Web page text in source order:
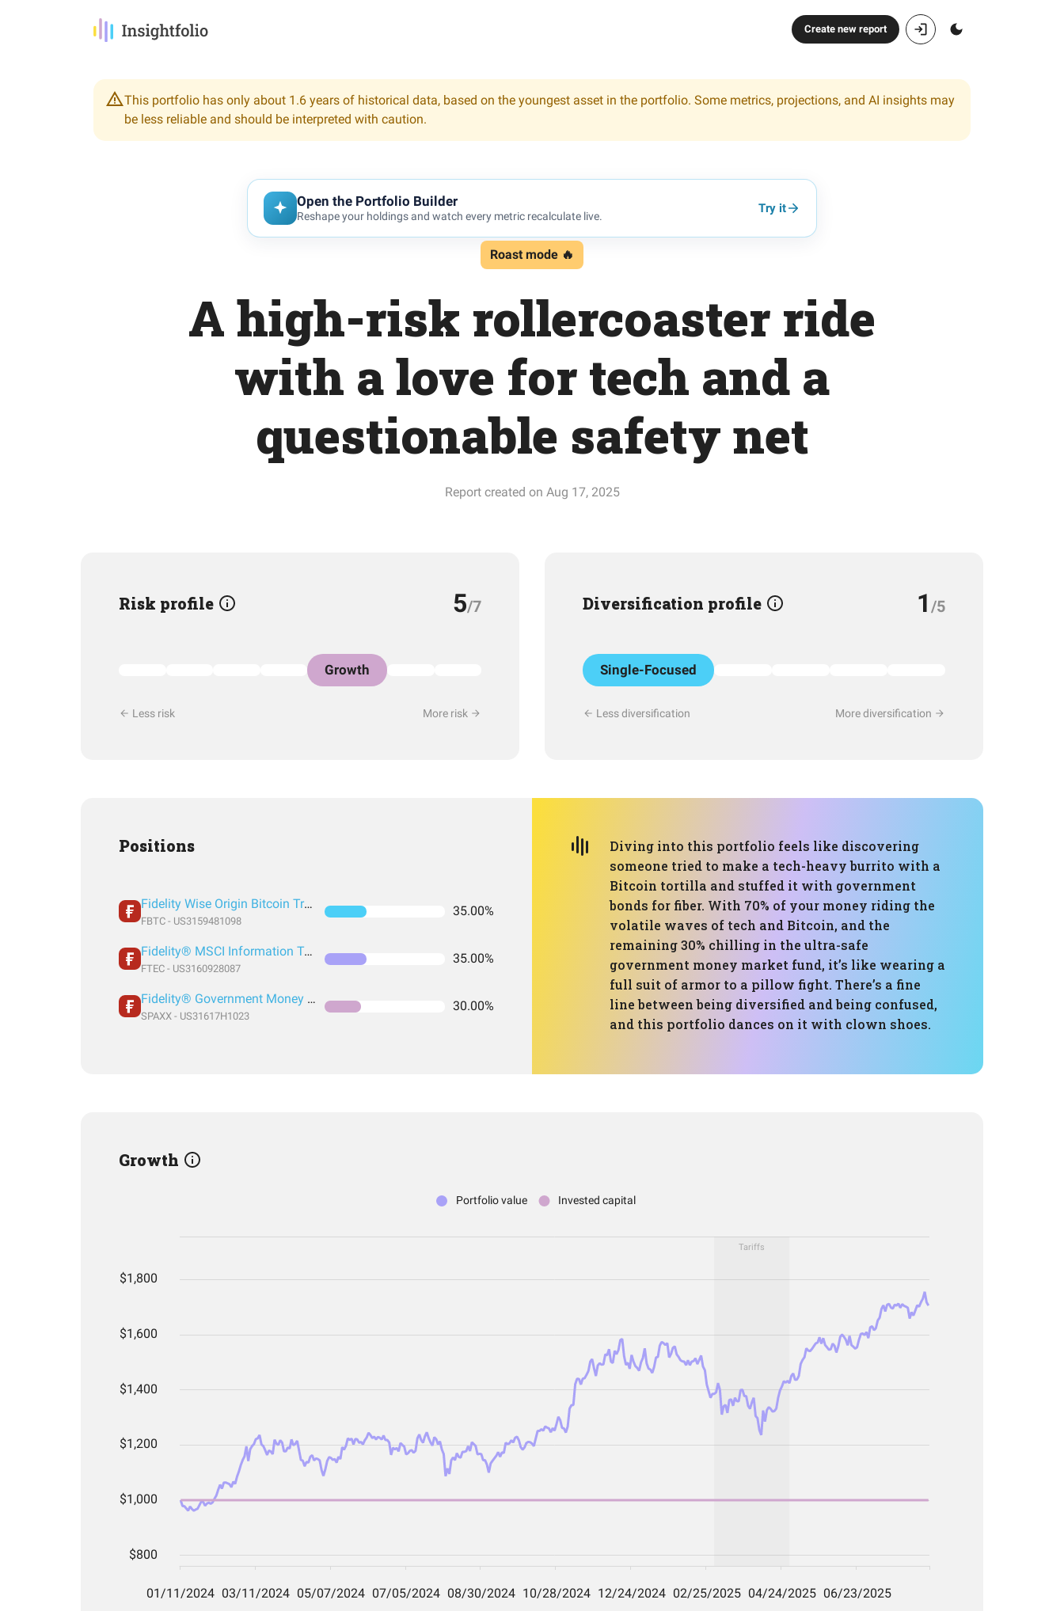
Create new report
This portfolio has only about 1.6 years of historical data, based on the youngest asset in the portfolio. Some metrics, projections, and AI insights may
be less reliable and should be interpreted with caution.
Open the Portfolio Builder
Reshape your holdings and watch every metric recalculate live.
Try it
Roast mode 🔥
A high-risk rollercoaster ride
with a love for tech and a
questionable safety net
Report created on Aug 17, 2025
Risk profile 5/7
Growth
Less risk More risk
Diversification profile 1 /5
Single-Focused
Less diversification More diversification
Positions
Fidelity Wise Origin Bitcoin Trust
FBTC - US3159481098
35.00%
Fidelity® MSCI Information Technology Index ETF
FTEC - US3160928087
35.00%
Fidelity® Government Money Market Fund
SPAXX - US31617H1023
30.00%
Diving into this portfolio feels like discovering
someone tried to make a tech-heavy burrito with a
Bitcoin tortilla and stuffed it with government
bonds for fiber. With 70% of your money riding the
volatile waves of tech and Bitcoin, and the
remaining 30% chilling in the ultra-safe
government money market fund, it’s like wearing a
full suit of armor to a pillow fight. There’s a fine
line between being diversified and being confused,
and this portfolio dances on it with clown shoes.
Growth